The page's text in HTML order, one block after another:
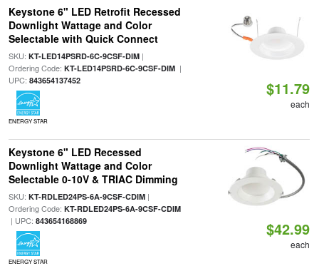
Keystone 6" LED Retrofit Recessed
Downlight Wattage and Color
Selectable with Quick Connect
SKU: KT-LED14PSRD-6C-9CSF-DIM|
Ordering Code: KT-LED14PSRD-6C-9CSF-DIM|
UPC: 843654137452
ENERGY STAR
$11.79
each
Keystone 6" LED Recessed
Downlight Wattage and Color
Selectable 0-10V & TRIAC Dimming
SKU: KT-RDLED24PS-6A-9CSF-CDIM|
Ordering Code: KT-RDLED24PS-6A-9CSF-CDIM
| UPC: 843654168869
ENERGY STAR
$42.99
each